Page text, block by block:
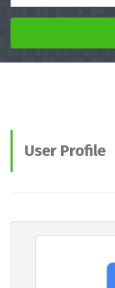
User Profile